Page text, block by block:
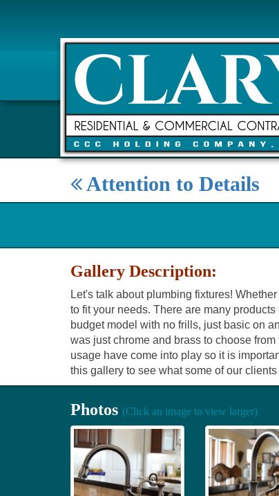
Attention to Details
Gallery Description:
Let's talk about plumbing fixtures!
to fit your needs. There are many
budget model with no frills, just basic on
was just chrome and brass to choose
usage have come into play so it is
this gallery to see what some of our
Photos (Click an image to view larger)